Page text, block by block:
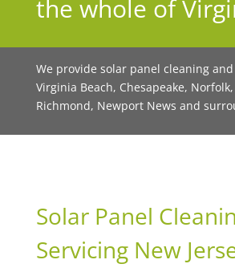
the whole of
We provide solar panel cleaning
Virginia Beach, Chesapeake,
Richmond, Newport News and
Solar Panel
Servicing New